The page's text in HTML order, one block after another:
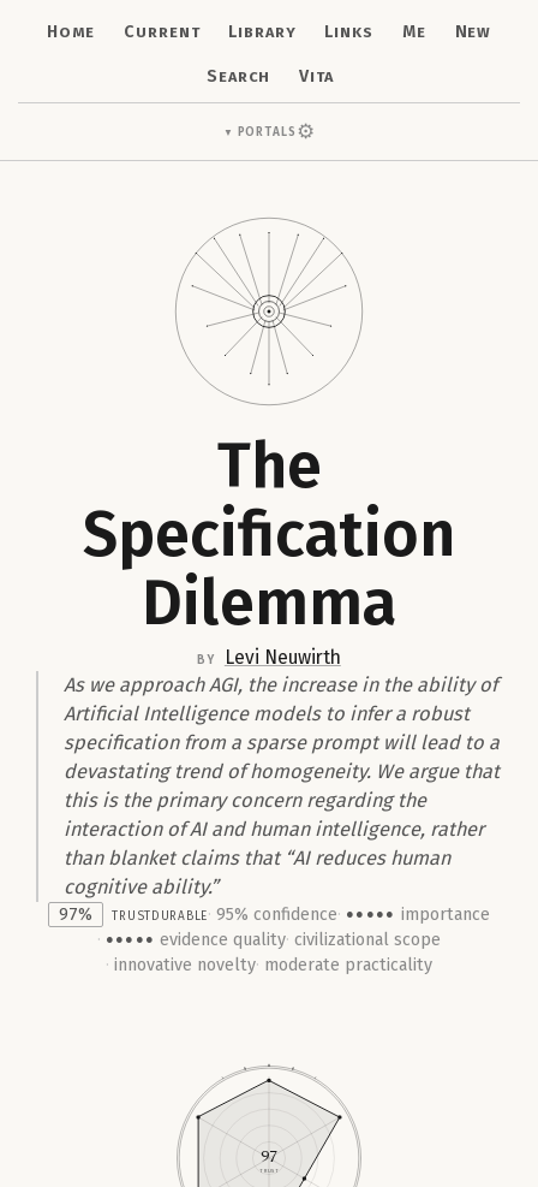
Home Current Library Links Me New
Search Vita
▼ Portals⚙
The
Specification
Dilemma
by
Levi Neuwirth
As we approach AGI, the increase in the ability of
Artificial Intelligence models to infer a robust
specification from a sparse prompt will lead to a
devastating trend of homogeneity. We argue that
this is the primary concern regarding the
interaction of AI and human intelligence, rather
than blanket claims that “AI reduces human
cognitive ability.”
97% trustDurable 95% confidence ●●●●● importance
●●●●● evidence quality civilizational scope
innovative novelty moderate practicality
97
TRUST